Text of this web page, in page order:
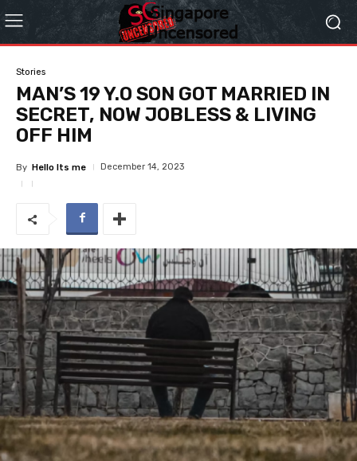
Stories
MAN’S 19 Y.O SON GOT MARRIED IN
SECRET, NOW JOBLESS & LIVING
OFF HIM
By Hello Its me December 14, 2023